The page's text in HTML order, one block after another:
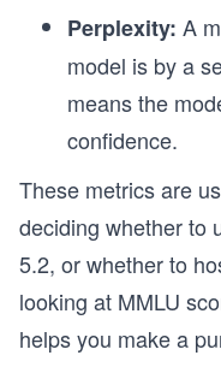
Perplexity: A
model is by a
means the
confidence.
These metrics are
deciding whether to
5.2, or whether to
looking at MMLU
helps you make a